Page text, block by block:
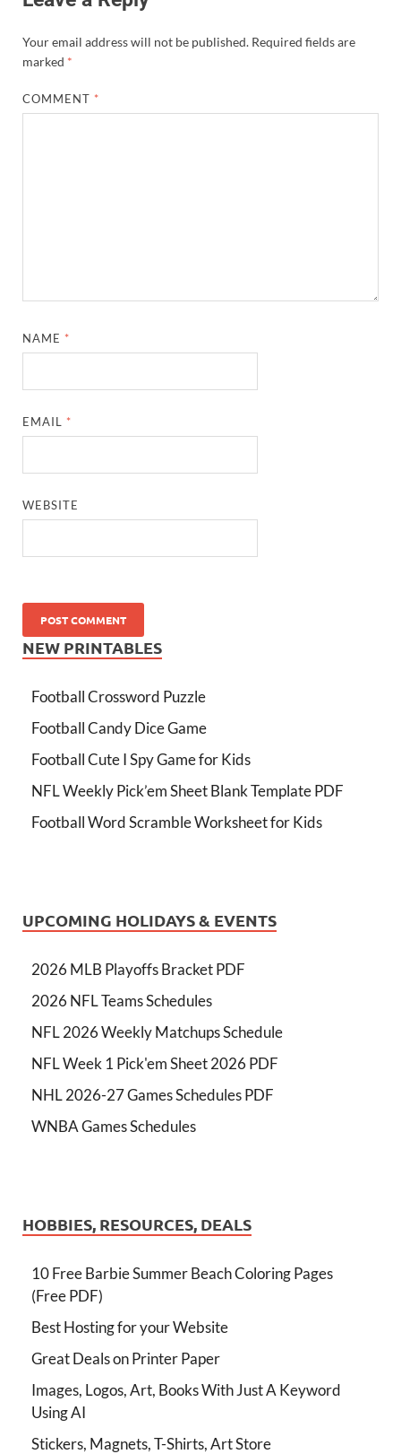
Your email address will not be published. Required fields are
marked *
COMMENT *
NAME *
EMAIL *
WEBSITE
NEW PRINTABLES
Football Crossword Puzzle
Football Candy Dice Game
Football Cute I Spy Game for Kids
NFL Weekly Pick’em Sheet Blank Template PDF
Football Word Scramble Worksheet for Kids
UPCOMING HOLIDAYS & EVENTS
2026 MLB Playoffs Bracket PDF
2026 NFL Teams Schedules
NFL 2026 Weekly Matchups Schedule
NFL Week 1 Pick'em Sheet 2026 PDF
NHL 2026-27 Games Schedules PDF
WNBA Games Schedules
HOBBIES, RESOURCES, DEALS
10 Free Barbie Summer Beach Coloring Pages
(Free PDF)
Best Hosting for your Website
Great Deals on Printer Paper
Images, Logos, Art, Books With Just A Keyword
Using AI
Stickers, Magnets, T-Shirts, Art Store